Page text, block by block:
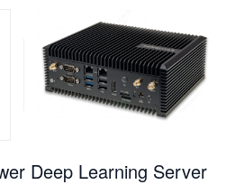
Deep Learning Server